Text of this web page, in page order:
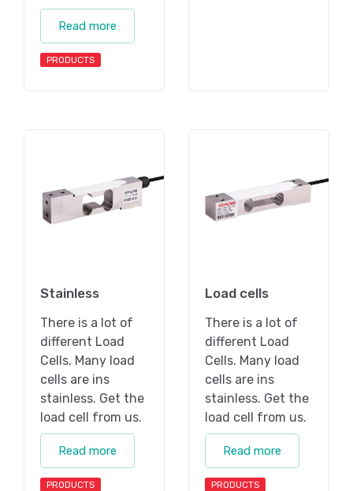
Read more
PRODUCTS
Stainless
There is a lot of
different Load
Cells. Many load
cells are ins
stainless. Get the
load cell from us.
Read more
PRODUCTS
Load cells
There is a lot of
different Load
Cells. Many load
cells are ins
stainless. Get the
load cell from us.
Read more
PRODUCTS